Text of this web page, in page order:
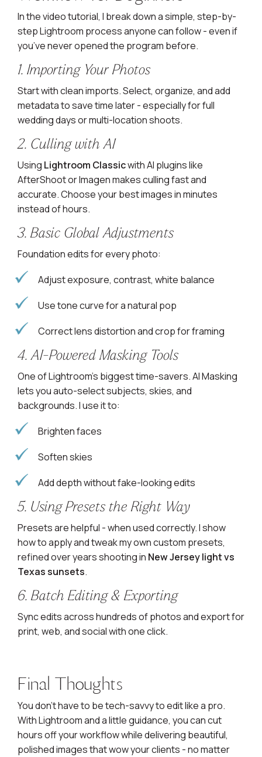
In the video tutorial, I break down a simple, step-by-
step Lightroom process anyone can follow - even if
you’ve never opened the program before.
1. Importing Your Photos
Start with clean imports. Select, organize, and add
metadata to save time later - especially for full
wedding days or multi-location shoots.
2. Culling with AI
Using Lightroom Classicwith AI plugins like
AfterShoot or Imagen makes culling fast and
accurate. Choose your best images in minutes
instead of hours.
3. Basic Global Adjustments
Foundation edits for every photo:
Adjust exposure, contrast, white balance
Use tone curve for a natural pop
Correct lens distortion and crop for framing
4. AI-Powered Masking Tools
One of Lightroom’s biggest time-savers. AI Masking
lets you auto-select subjects, skies, and
backgrounds. I use it to:
Brighten faces
Soften skies
Add depth without fake-looking edits
5. Using Presets the Right Way
Presets are helpful - when used correctly. I show
how to apply and tweak my own custom presets,
refined over years shooting in New Jersey light vs
Texas sunsets.
6. Batch Editing & Exporting
Sync edits across hundreds of photos and export for
print, web, and social with one click.
Final Thoughts
You don’t have to be tech-savvy to edit like a pro.
With Lightroom and a little guidance, you can cut
hours off your workflow while delivering beautiful,
polished images that wow your clients - no matter